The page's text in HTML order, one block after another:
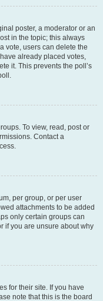
poster, a moderator or an
in the topic; this always
vote, users can delete the
already placed votes,
it. This prevents the poll’s
To view, read, post or
Contact a
per group, or per user
attachments to be added
only certain groups can
if you are unsure about why
for their site. If you have
note that this is the board